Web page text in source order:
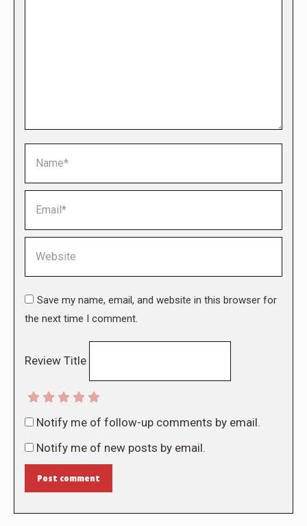
Save my name, email, and website in this browser for
the next time I comment.
Review Title
Notify me of follow-up comments by email.
Notify me of new posts by email.
Post comment